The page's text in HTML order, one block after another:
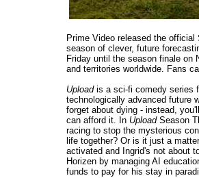
Prime Video released the
season of clever, future
Friday until the season finale on
and territories worldwide. Fans
Uploadis a sci-fi comedy series
technologically advanced future
forget about dying - instead,
can afford it. In UploadSeason
racing to stop the mysterious
life together? Or is it just a
activated and Ingrid's not about
Horizen by managing AI
funds to pay for his stay in